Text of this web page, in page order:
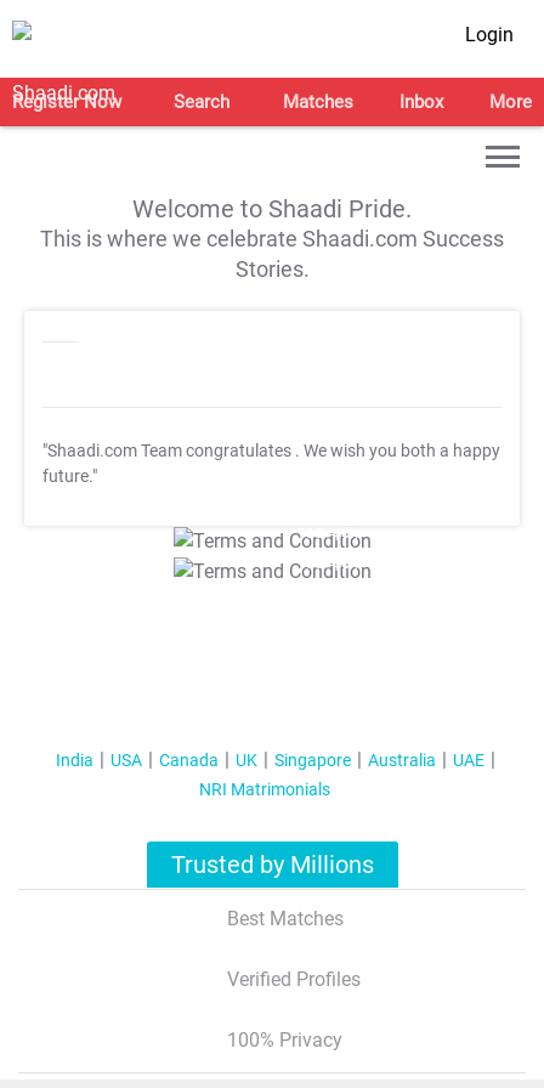
Login
Register Now Search Matches Inbox More
Welcome to Shaadi Pride.
This is where we celebrate Shaadi.com Success
Stories.
"Shaadi.com Team congratulates . We wish you both a happy
future."
T&C Apply
T&C Apply
India USA Canada UK Singapore Australia
UAE
NRI Matrimonials
Trusted by Millions
Best Matches
Verified Profiles
100% Privacy